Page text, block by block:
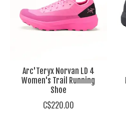
Arc'Teryx Norvan LD 4
Women's Trail Running
Shoe
C$220.00